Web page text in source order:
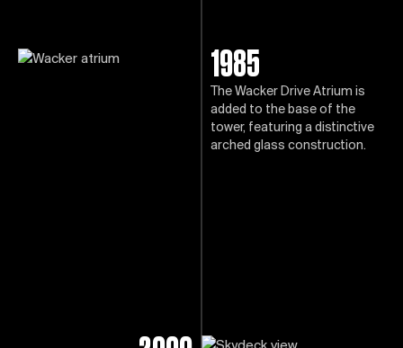
1985
The Wacker Drive Atrium is
added to the base of the
tower, featuring a distinctive
arched glass construction.